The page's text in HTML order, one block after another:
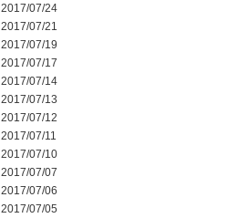
2017/07/24
2017/07/21
2017/07/19
2017/07/17
2017/07/14
2017/07/13
2017/07/12
2017/07/11
2017/07/10
2017/07/07
2017/07/06
2017/07/05